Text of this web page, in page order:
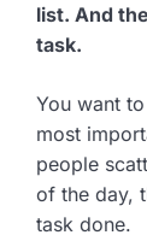
list. And
task.
You want
most
people
of the day,
task done.